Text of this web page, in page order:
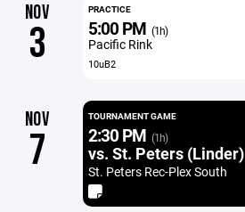
NOV
3
PRACTICE
5:00 PM (1h)
Pacific Rink
10uB2
NOV
7
TOURNAMENT GAME
2:30 PM (1h)
vs. St. Peters (Linder)
St. Peters Rec-Plex South